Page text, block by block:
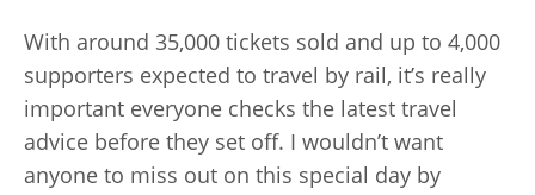
With around 35,000 tickets sold and up to 4,000
supporters expected to travel by rail, it’s really
important everyone checks the latest travel
advice before they set off. I wouldn’t want
anyone to miss out on this special day by